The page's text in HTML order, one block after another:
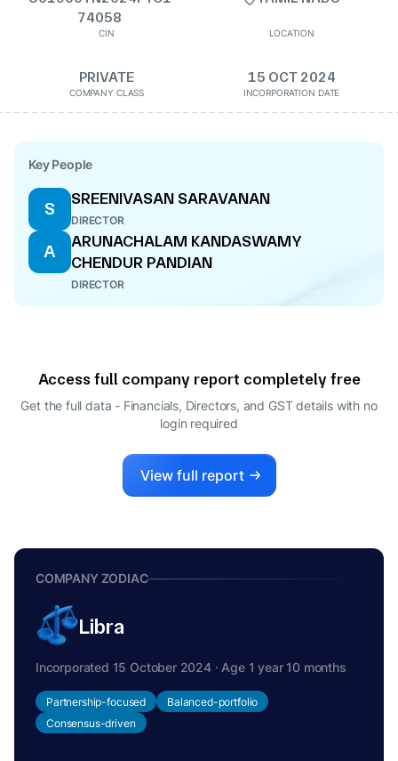
74058
CIN LOCATION
PRIVATE
COMPANY CLASS
15 OCT 2024
INCORPORATION DATE
Key People
S
SREENIVASAN SARAVANAN
DIRECTOR
A
ARUNACHALAM KANDASWAMY
CHENDUR PANDIAN
DIRECTOR
Access full company report completely free
Get the full data - Financials, Directors, and GST details with no
login required
View full report
COMPANY ZODIAC
Libra
Incorporated 15 October 2024 · Age 1 year 10 months
Partnership-focused
Balanced-portfolio
Consensus-driven